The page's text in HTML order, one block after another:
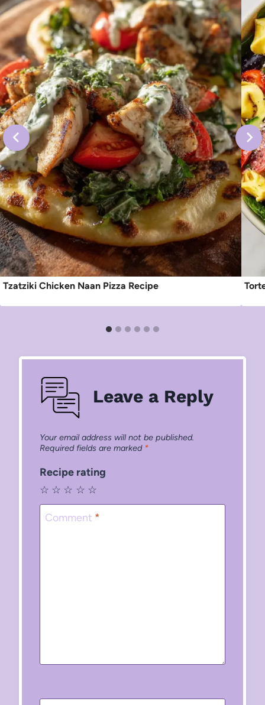
Tzatziki Chicken Naan Pizza Recipe
Leave a Reply
Your email address will not be published.
Required fields are marked *
Recipe rating
☆
☆
☆
☆
☆
Comment *